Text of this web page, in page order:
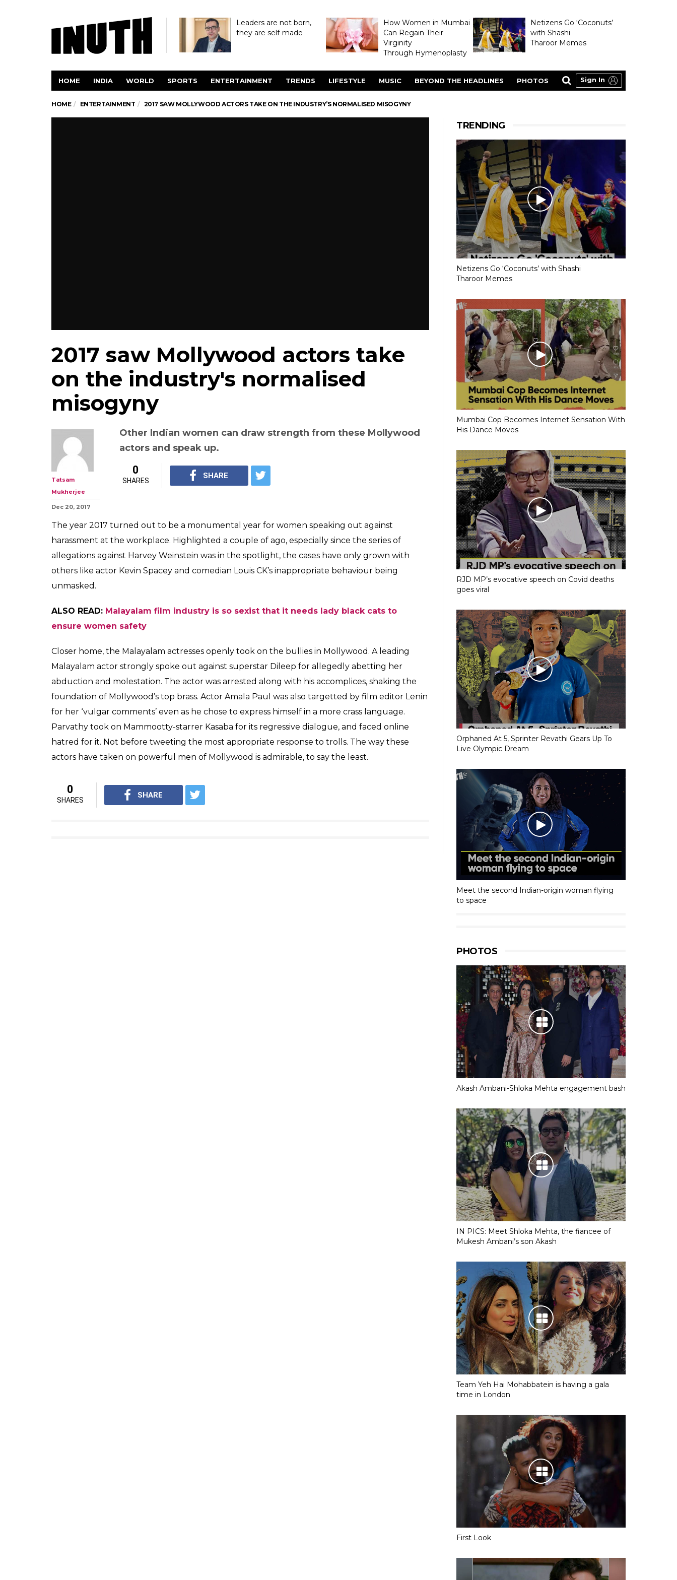
Leaders are not born,
they are self-made
How Women in Mumbai
Can Regain Their
Virginity
Through Hymenoplasty
Netizens Go ‘Coconuts’
with Shashi
Tharoor Memes
HOME INDIA WORLD SPORTS ENTERTAINMENT TRENDS LIFESTYLE MUSIC BEYOND THE HEADLINES PHOTOS Sign In
HOME ENTERTAINMENT 2017 SAW MOLLYWOOD ACTORS TAKE ON THE INDUSTRY’S NORMALISED MISOGYNY
2017 saw Mollywood actors take
on the industry's normalised
misogyny
Other Indian women can draw strength from these Mollywood
actors and speak up.
Tatsam
Mukherjee
Dec 20, 2017
0
SHARES
SHARE
The year 2017 turned out to be a monumental year for women speaking out against
harassment at the workplace. Highlighted a couple of ago, especially since the series of
allegations against Harvey Weinstein was in the spotlight, the cases have only grown with
others like actor Kevin Spacey and comedian Louis CK’s inappropriate behaviour being
unmasked.
ALSO READ: Malayalam film industry is so sexist that it needs lady black cats to
ensure women safety
Closer home, the Malayalam actresses openly took on the bullies in Mollywood. A leading
Malayalam actor strongly spoke out against superstar Dileep for allegedly abetting her
abduction and molestation. The actor was arrested along with his accomplices, shaking the
foundation of Mollywood’s top brass. Actor Amala Paul was also targetted by film editor Lenin
for her ‘vulgar comments’ even as he chose to express himself in a more crass language.
Parvathy took on Mammootty-starrer Kasaba for its regressive dialogue, and faced online
hatred for it. Not before tweeting the most appropriate response to trolls. The way these
actors have taken on powerful men of Mollywood is admirable, to say the least.
0
SHARES
SHARE
TRENDING
Netizens Go ‘Coconuts’ with Shashi
Tharoor Memes
Mumbai Cop Becomes Internet Sensation With
His Dance Moves
RJD MP’s evocative speech on Covid deaths
goes viral
Orphaned At 5, Sprinter Revathi Gears Up To
Live Olympic Dream
Meet the second Indian-origin woman flying
to space
PHOTOS
Akash Ambani-Shloka Mehta engagement bash
IN PICS: Meet Shloka Mehta, the fiancee of
Mukesh Ambani’s son Akash
Team Yeh Hai Mohabbatein is having a gala
time in London
First Look